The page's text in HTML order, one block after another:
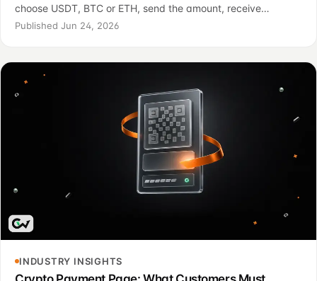
choose USDT, BTC or ETH, send the amount, receive
confirmation, and complete the purchase. For a business, the
Published Jun 24, 2026
INDUSTRY INSIGHTS